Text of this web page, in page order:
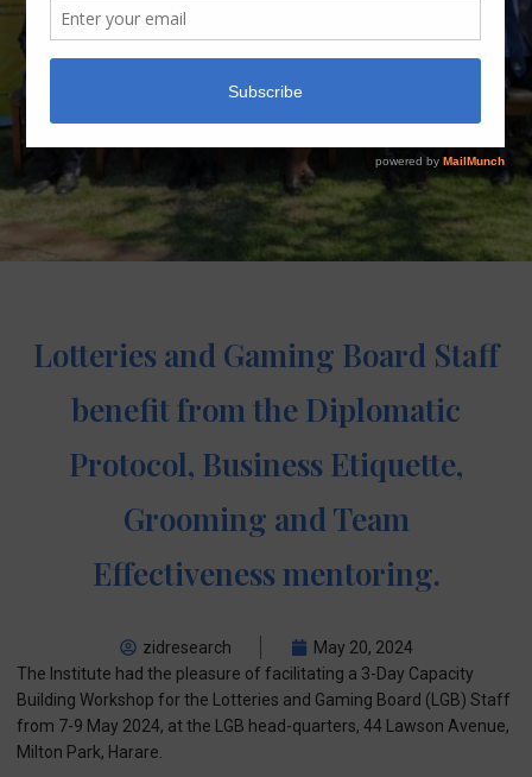
Lotteries and Gaming Board Staff
benefit from the Diplomatic
Protocol, Business Etiquette,
Grooming and Team
Effectiveness mentoring.
zidresearch
May 20, 2024
The Institute had the pleasure of facilitating a 3-Day Capacity
Building Workshop for the Lotteries and Gaming Board (LGB) Staff
from 7-9 May 2024, at the LGB head-quarters, 44 Lawson Avenue,
Milton Park, Harare.